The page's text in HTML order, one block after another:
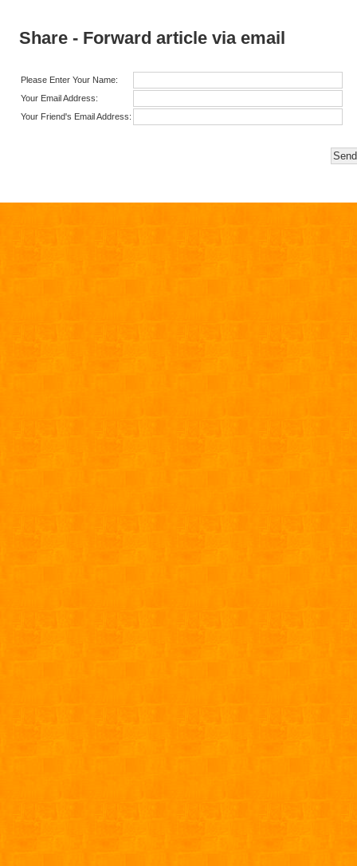
Share - Forward article via email
Please Enter Your Name:
Your Email Address:
Your Friend's Email Address: